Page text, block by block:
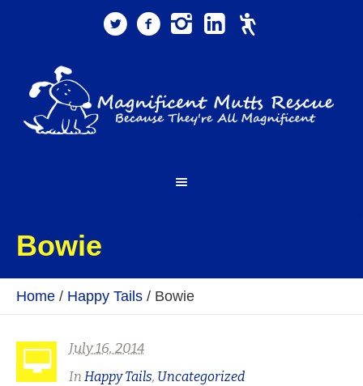
Bowie
Home / Happy Tails / Bowie
July 16, 2014
In Happy Tails, Uncategorized